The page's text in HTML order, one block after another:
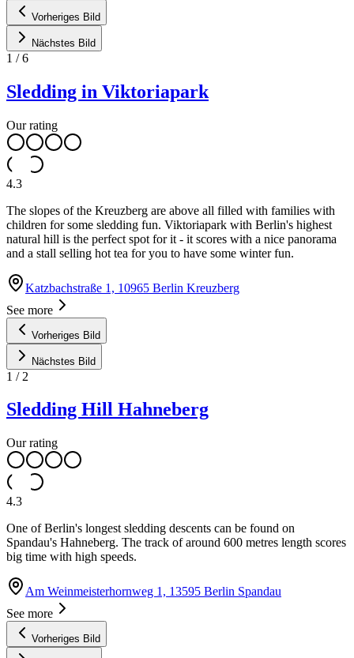
Vorheriges Bild
Nächstes Bild
1 /6
Sledding in Viktoriapark
Our rating
4.3
The slopes of the Kreuzberg are above all filled with families with
children for some sledding fun. Viktoriapark with Berlin's highest
natural hill is the perfect spot for it - it scores with a nice panorama
and a stall selling hot tea for you to have some winter fun.
Katzbachstraße 1, 10965 Berlin Kreuzberg
See more
Vorheriges Bild
Nächstes Bild
1 / 2
Sledding Hill Hahneberg
Our rating
4.3
One of Berlin's longest sledding descents can be found on
Spandau's Hahneberg. The track of around 600 metres length scores
big time with high speeds.
Am Weinmeisterhornweg 1, 13595 Berlin Spandau
See more
Vorheriges Bild